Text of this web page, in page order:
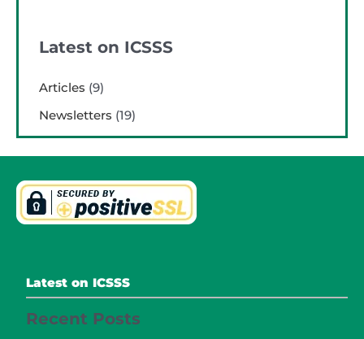
Latest on ICSSS
Articles (9)
Newsletters (19)
Latest on ICSSS
Recent Posts